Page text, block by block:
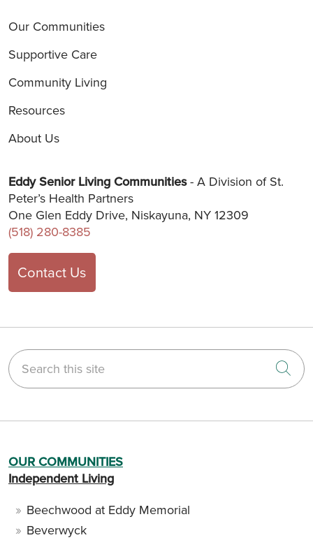
Our Communities
Supportive Care
Community Living
Resources
About Us
Eddy Senior Living Communities- A Division of St.
Peter’s Health Partners
One Glen Eddy Drive, Niskayuna, NY 12309
(518) 280-8385
Contact Us
Search this site
OUR COMMUNITIES
Independent Living
Beechwood at Eddy Memorial
Beverwyck